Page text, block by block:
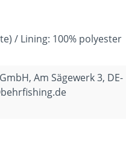
/ Lining: 100% polyester
Am Sägewerk 3, DE-